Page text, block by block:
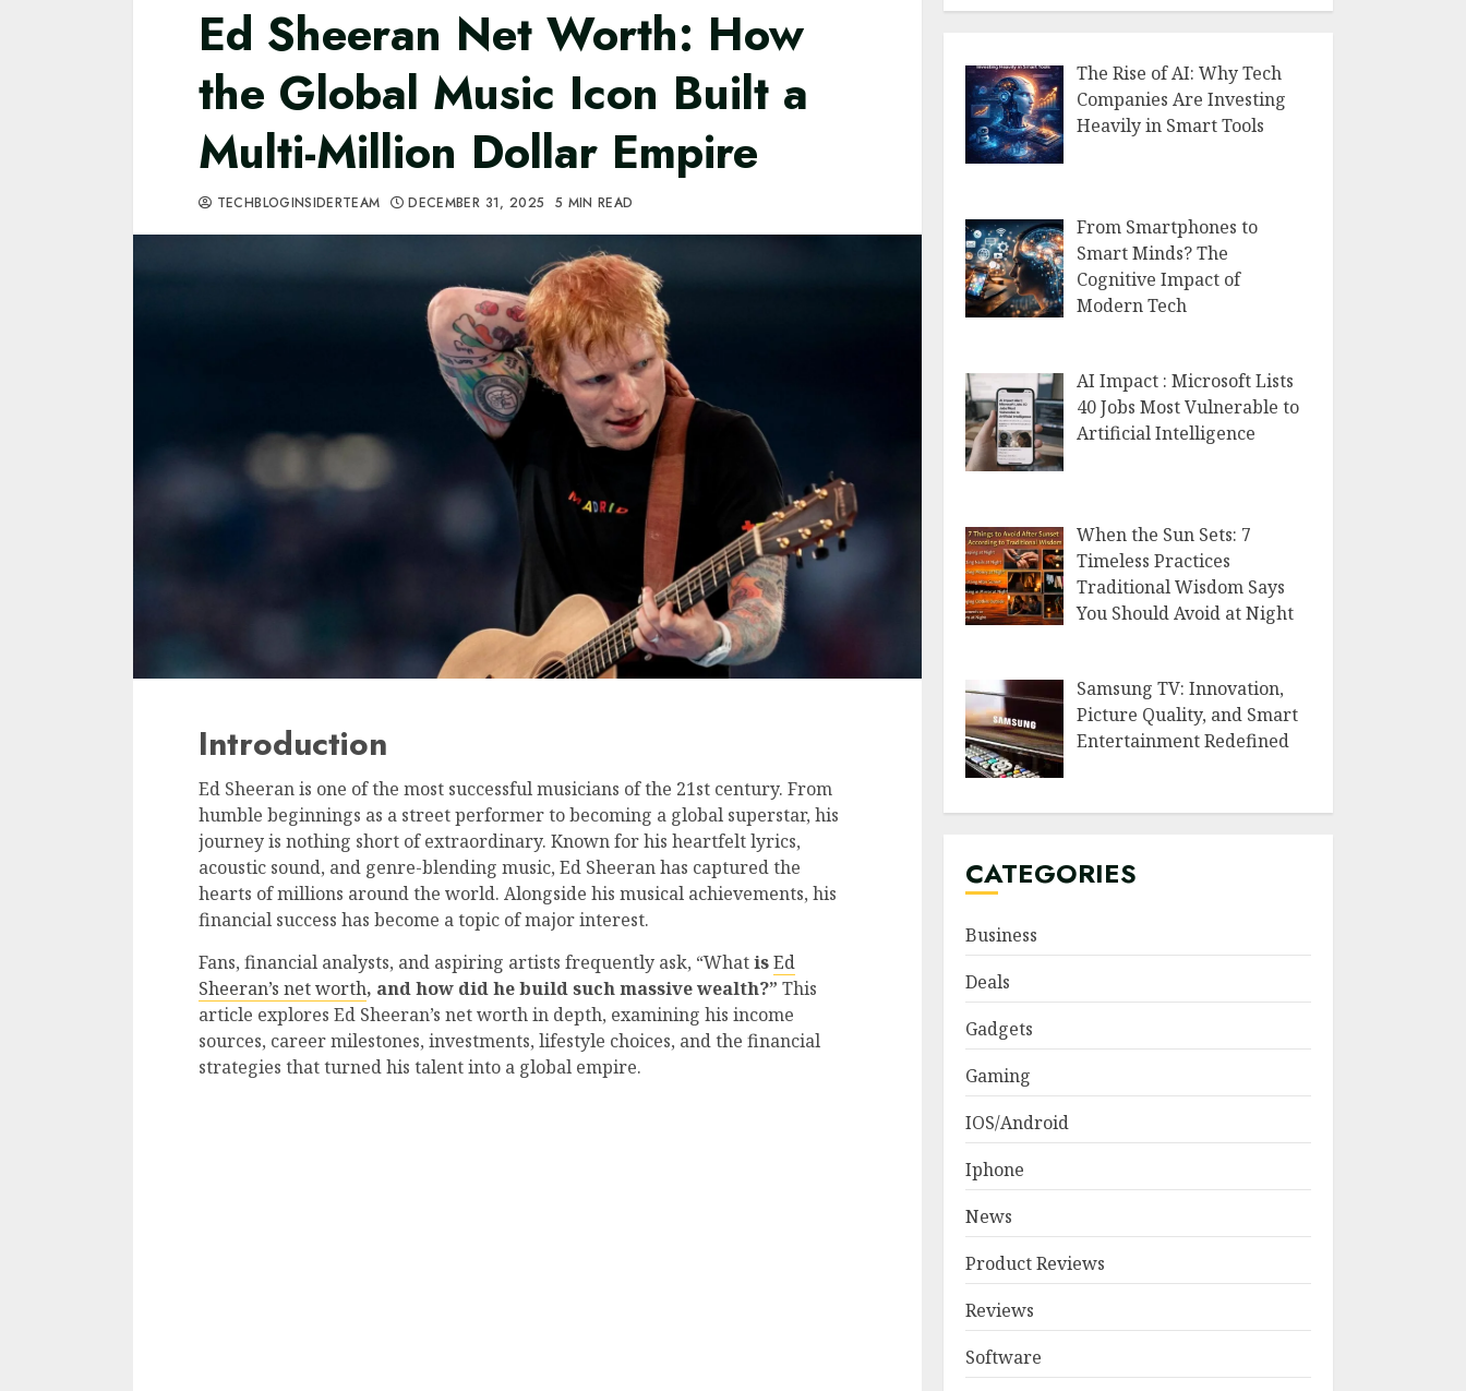
Ed Sheeran Net Worth: How
the Global Music Icon Built a
Multi-Million Dollar Empire
TECHBLOGINSIDERTEAM DECEMBER 31, 2025 5 MIN READ
Introduction
Ed Sheeran is one of the most successful musicians of the 21st century. From
humble beginnings as a street performer to becoming a global superstar, his
journey is nothing short of extraordinary. Known for his heartfelt lyrics,
acoustic sound, and genre-blending music, Ed Sheeran has captured the
hearts of millions around the world. Alongside his musical achievements, his
financial success has become a topic of major interest.
Fans, financial analysts, and aspiring artists frequently ask, “WhatisEd
Sheeran’s net worth, and how did he build such massive wealth?” This
article explores Ed Sheeran’s net worth in depth, examining his income
sources, career milestones, investments, lifestyle choices, and the financial
strategies that turned his talent into a global empire.
The Rise of AI: Why Tech
Companies Are Investing
Heavily in Smart Tools
From Smartphones to
Smart Minds? The
Cognitive Impact of
Modern Tech
AI Impact : Microsoft Lists
40 Jobs Most Vulnerable to
Artificial Intelligence
When the Sun Sets: 7
Timeless Practices
Traditional Wisdom Says
You Should Avoid at Night
Samsung TV: Innovation,
Picture Quality, and Smart
Entertainment Redefined
CATEGORIES
Business
Deals
Gadgets
Gaming
IOS/Android
Iphone
News
Product Reviews
Reviews
Software